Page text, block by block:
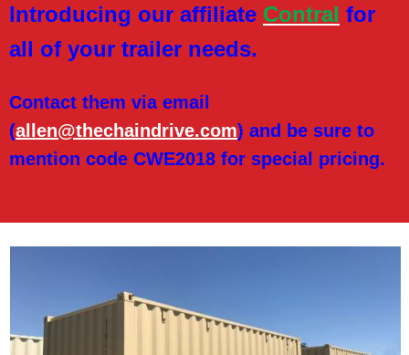
p
r
i
s
s
I
Introducing our affiliate Contral for
all of your trailer needs.
Contact them via email
(allen@thechaindrive.com) and be sure to
mention code CWE2018 for special pricing.